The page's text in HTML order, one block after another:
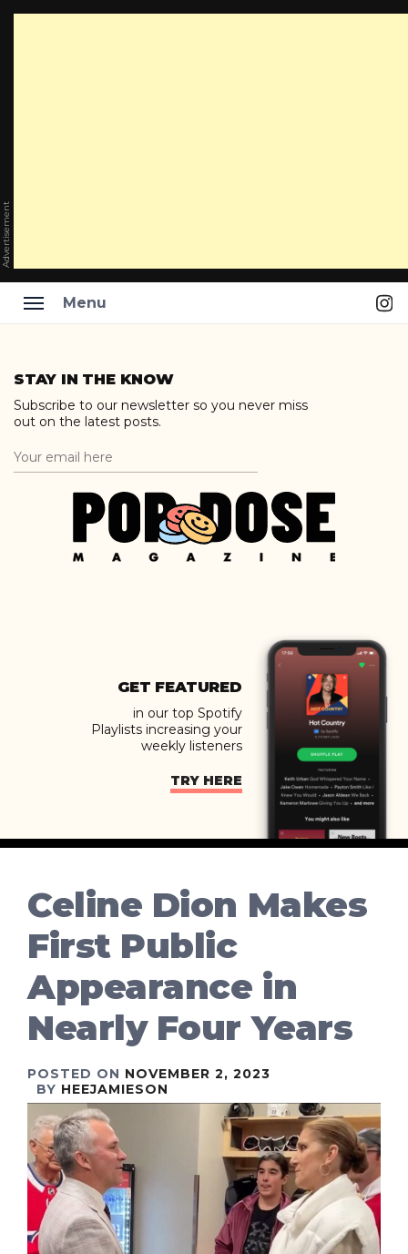
Advertisement
Menu
content
STAY IN THE KNOW
Subscribe to our newsletter so you never miss
out on the latest posts.
GET FEATURED
in our top Spotify
Playlists increasing your
weekly listeners
TRY HERE
Celine Dion Makes
First Public
Appearance in
Nearly Four Years
POSTED ON NOVEMBER 2, 2023
BY HEEJAMIESON